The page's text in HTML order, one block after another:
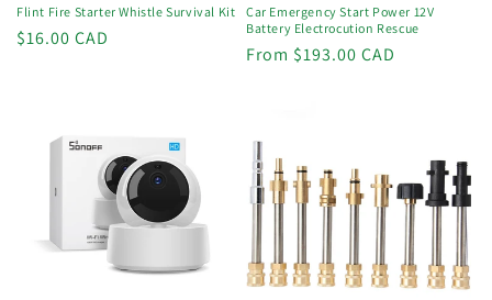
Flint Fire Starter Whistle Survival Kit
Regular
$16.00 CAD
Car Emergency Start Power 12V
Battery Electrocution Rescue
Regular
From $193.00 CAD